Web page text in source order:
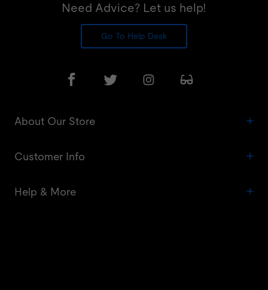
Need Advice? Let us help!
Go To Help Desk
About Our Store
Customer Info
Help & More